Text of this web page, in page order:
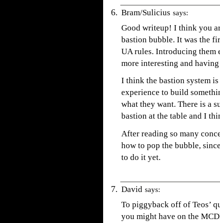
Bram/Sulicius says:
Good writeup! I think you
bastion bubble. It was the
UA rules. Introducing them
more interesting and
I think the bastion system
experience to build
what they want. There is a
bastion at the table and I
After reading so many
how to pop the bubble,
to do it yet.
David says:
To piggyback off of Teos’
you might have on the